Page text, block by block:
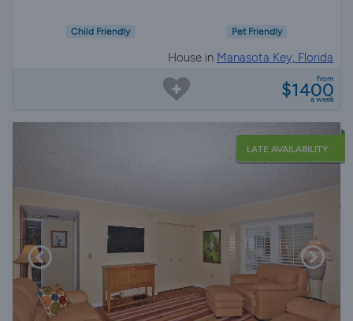
Child Friendly Pet Friendly
House in Manasota Key, Florida
from
$1400
a week
LATE AVAILABILITY